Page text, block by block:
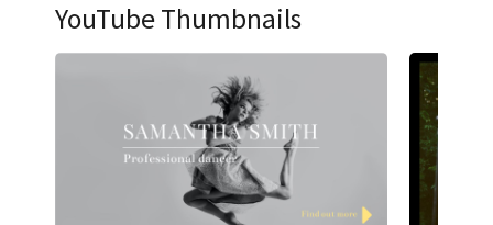
YouTube Thumbnails